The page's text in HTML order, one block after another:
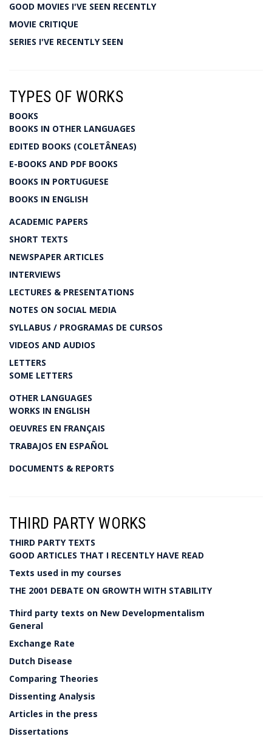
GOOD MOVIES I'VE SEEN RECENTLY
MOVIE CRITIQUE
SERIES I'VE RECENTLY SEEN
TYPES OF WORKS
BOOKS
BOOKS IN OTHER LANGUAGES
EDITED BOOKS (COLETÂNEAS)
E-BOOKS AND PDF BOOKS
BOOKS IN PORTUGUESE
BOOKS IN ENGLISH
ACADEMIC PAPERS
SHORT TEXTS
NEWSPAPER ARTICLES
INTERVIEWS
LECTURES & PRESENTATIONS
NOTES ON SOCIAL MEDIA
SYLLABUS / PROGRAMAS DE CURSOS
VIDEOS AND AUDIOS
LETTERS
SOME LETTERS
OTHER LANGUAGES
WORKS IN ENGLISH
OEUVRES EN FRANÇAIS
TRABAJOS EN ESPAÑOL
DOCUMENTS & REPORTS
THIRD PARTY WORKS
THIRD PARTY TEXTS
GOOD ARTICLES THAT I RECENTLY HAVE READ
Texts used in my courses
THE 2001 DEBATE ON GROWTH WITH STABILITY
Third party texts on New Developmentalism
General
Exchange Rate
Dutch Disease
Comparing Theories
Dissenting Analysis
Articles in the press
Dissertations